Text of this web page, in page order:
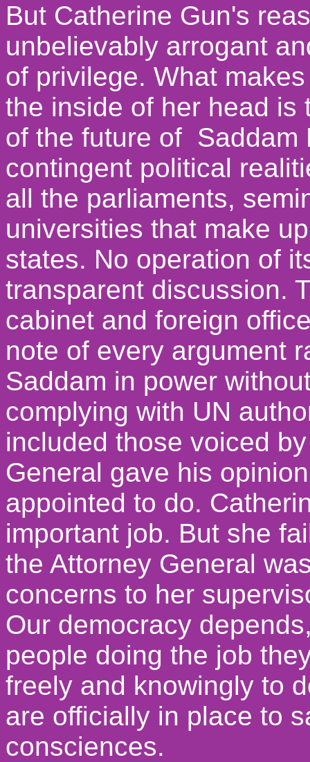
But Catherine Gun's
unbelievably arrogant
of privilege. What
the inside of her head is
of the future of Saddam
contingent political
all the parliaments,
universities that make
states. No operation of
transparent discussion.
cabinet and foreign
note of every argument
Saddam in power
complying with UN
included those voiced
General gave his
appointed to do.
important job. But she
the Attorney General
concerns to her
Our democracy
people doing the job
freely and knowingly to
are officially in place to
consciences.